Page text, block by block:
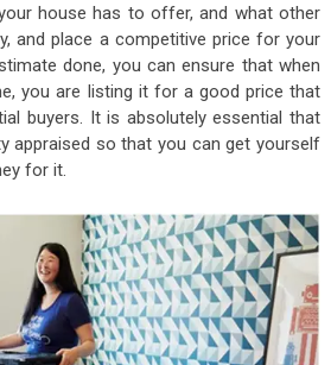
house has to offer, and what other
and place a competitive price for your
done, you can ensure that when
you are listing it for a good price that
buyers. It is absolutely essential that
appraised so that you can get yourself
for it.